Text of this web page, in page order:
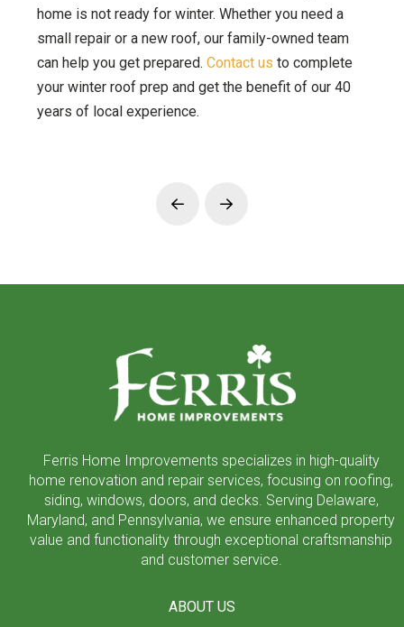
home is not ready for winter. Whether you need a
small repair or a new roof, our family-owned team
can help you get prepared. Contact us to complete
your winter roof prep and get the benefit of our 40
years of local experience.
Prev Next
Ferris Home Improvements specializes in high-quality
home renovation and repair services, focusing on roofing,
siding, windows, doors, and decks. Serving Delaware,
Maryland, and Pennsylvania, we ensure enhanced property
value and functionality through exceptional craftsmanship
and customer service.
ABOUT US